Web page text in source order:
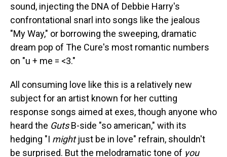
sound, injecting the DNA of Debbie Harry's
confrontational snarl into songs like the jealous
"My Way," or borrowing the sweeping, dramatic
dream pop of The Cure's most romantic numbers
on "u + me = <3."
All consuming love like this is a relatively new
subject for an artist known for her cutting
response songs aimed at exes, though anyone who
heard the GutsB-side "so american," with its
hedging "I mightjust be in love" refrain, shouldn't
be surprised. But the melodramatic tone of you